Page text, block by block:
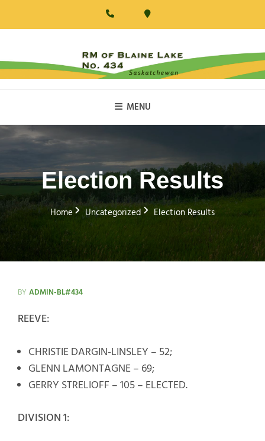
RM Of Blaine Lake
MENU
Election Results
Home Uncategorized Election Results
BY ADMIN-BL#434
REEVE:
CHRISTIE DARGIN-LINSLEY – 52;
GLENN LAMONTAGNE – 69;
GERRY STRELIOFF – 105 – ELECTED.
DIVISION 1: